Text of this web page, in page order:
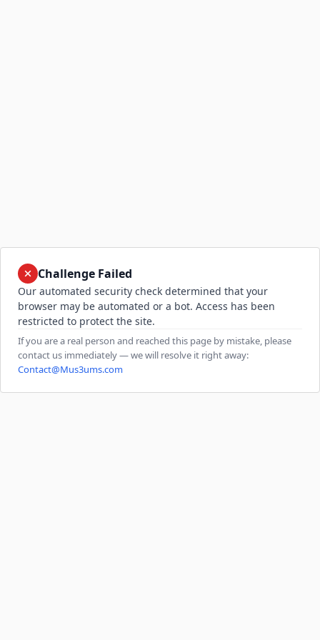
Challenge Failed
Our automated security check determined that your
browser may be automated or a bot. Access has been
restricted to protect the site.
If you are a real person and reached this page by mistake, please
contact us immediately — we will resolve it right away:
Contact@Mus3ums.com